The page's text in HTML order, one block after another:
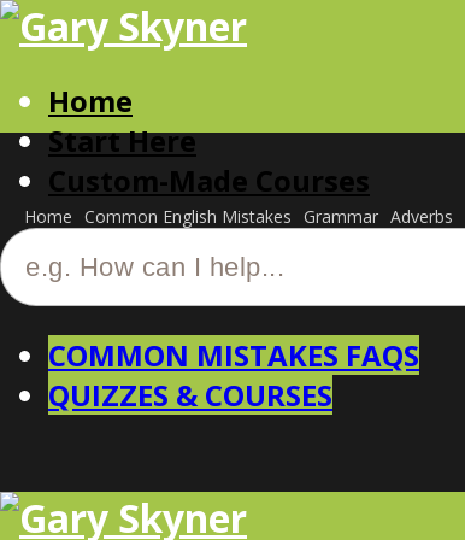
Home
Start Here
Custom-Made Courses
Home Common English Mistakes Grammar Adverbs
COMMON MISTAKES FAQS
QUIZZES & COURSES